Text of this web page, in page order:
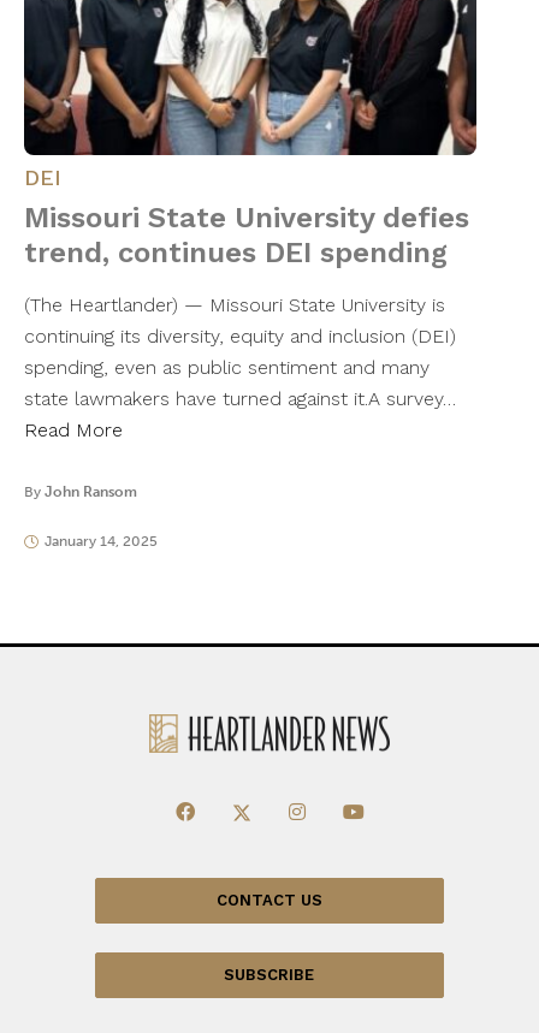
DEI
Missouri State University defies
trend, continues DEI spending
(The Heartlander) — Missouri State University is
continuing its diversity, equity and inclusion (DEI)
spending, even as public sentiment and many
state lawmakers have turned against it.A survey…
Read More
By John Ransom
January 14, 2025
CONTACT US
SUBSCRIBE